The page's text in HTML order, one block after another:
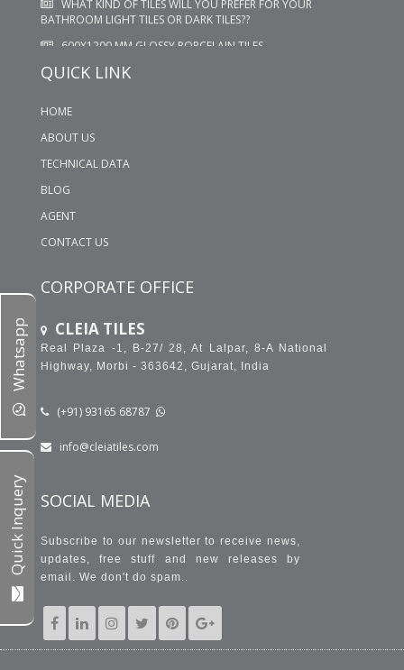
Quick Inquery
Whatsapp
600X1200 MM GLOSSY PORCELAIN TILES
QUICK LINK
HOME
ABOUT US
TECHNICAL DATA
BLOG
AGENT
CONTACT US
CORPORATE OFFICE
CLEIA TILES
Real Plaza -1, B-27/ 28, At Lalpar, 8-A National
Highway, Morbi - 363642, Gujarat, India
(+91) 93165 68787
info@cleiatiles.com
SOCIAL MEDIA
Subscribe to our newsletter to receive news,
updates, free stuff and new releases by
email. We don't do spam..